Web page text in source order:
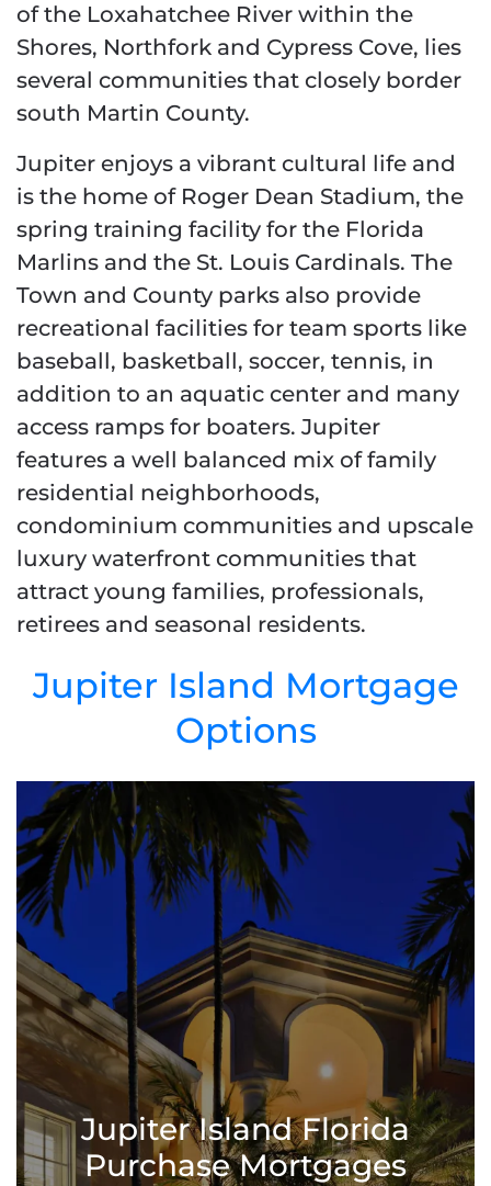
of the Loxahatchee River within the
Shores, Northfork and Cypress Cove, lies
several communities that closely border
south Martin County.
Jupiter enjoys a vibrant cultural life and
is the home of Roger Dean Stadium, the
spring training facility for the Florida
Marlins and the St. Louis Cardinals. The
Town and County parks also provide
recreational facilities for team sports like
baseball, basketball, soccer, tennis, in
addition to an aquatic center and many
access ramps for boaters. Jupiter
features a well balanced mix of family
residential neighborhoods,
condominium communities and upscale
luxury waterfront communities that
attract young families, professionals,
retirees and seasonal residents.
Jupiter Island Mortgage
Options
Jupiter Island Florida
Purchase Mortgages